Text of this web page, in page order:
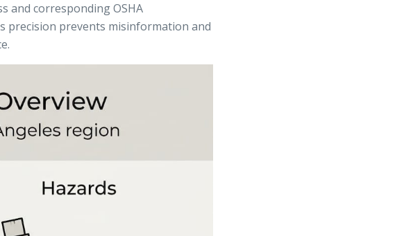
and corresponding OSHA
precision prevents misinformation and